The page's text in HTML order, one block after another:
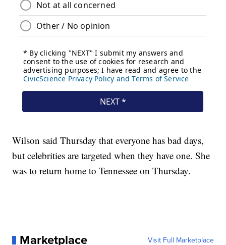
Wilson said Thursday that everyone has bad days,
but celebrities are targeted when they have one. She
was to return home to Tennessee on Thursday.
Marketplace Visit Full Marketplace